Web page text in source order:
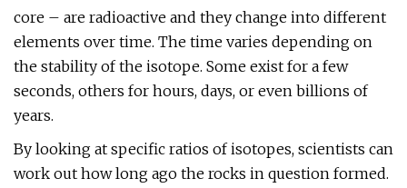
core – are radioactive and they change into different
elements over time. The time varies depending on
the stability of the isotope. Some exist for a few
seconds, others for hours, days, or even billions of
years.
By looking at specific ratios of isotopes, scientists can
work out how long ago the rocks in question formed.